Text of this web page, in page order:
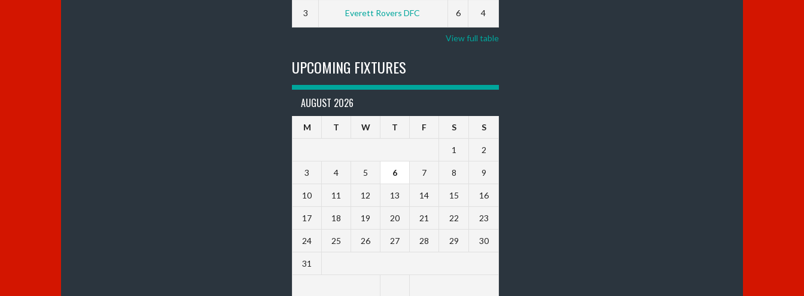
3 Everett Rovers DFC 6 4
View full table
UPCOMING FIXTURES
AUGUST 2026
M T W T F S S
1 2
3 4 5 6 7 8 9
10 11 12 13 14 15 16
17 18 19 20 21 22 23
24 25 26 27 28 29 30
31